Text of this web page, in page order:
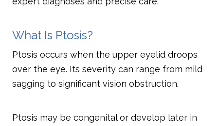
What Is Ptosis?
Ptosis occurs when the upper eyelid droops
over the eye. Its severity can range from mild
sagging to significant vision obstruction.
Ptosis may be congenital or develop later in